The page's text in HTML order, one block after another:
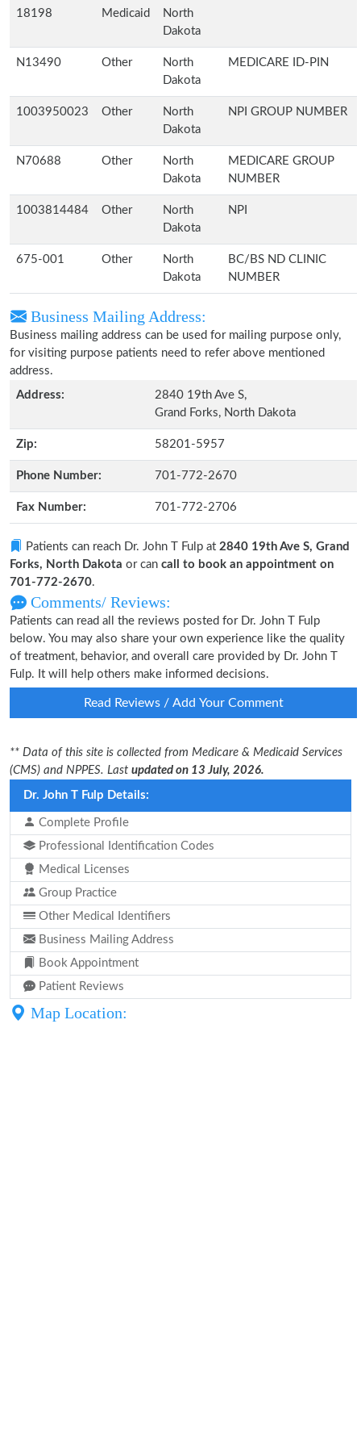
18198 Medicaid
North
Dakota
N13490 Other
North
Dakota
MEDICARE ID-PIN
1003950023 Other
North
Dakota
NPI GROUP NUMBER
N70688 Other
North
Dakota
MEDICARE GROUP
NUMBER
1003814484 Other
North
Dakota
NPI
675-001 Other
North
Dakota
BC/BS ND CLINIC
NUMBER
Business Mailing Address:
Business mailing address can be used for mailing purpose only,
for visiting purpose patients need to refer above mentioned
address.
Address:
2840 19th Ave S,
Grand Forks, North Dakota
Zip: 58201-5957
Phone Number: 701-772-2670
Fax Number: 701-772-2706
Patients can reach Dr. John T Fulp at 2840 19th Ave S, Grand
Forks, North Dakota or can call to book an appointment on
701-772-2670.
Comments/ Reviews:
Patients can read all the reviews posted for Dr. John T Fulp
below. You may also share your own experience like the quality
of treatment, behavior, and overall care provided by Dr. John T
Fulp. It will help others make informed decisions.
Read Reviews / Add Your Comment
** Data of this site is collected from Medicare & Medicaid Services
(CMS) and NPPES. Last updated on 13 July, 2026.
Dr. John T Fulp Details:
Complete Profile
Professional Identification Codes
Medical Licenses
Group Practice
Other Medical Identifiers
Business Mailing Address
Book Appointment
Patient Reviews
Map Location: